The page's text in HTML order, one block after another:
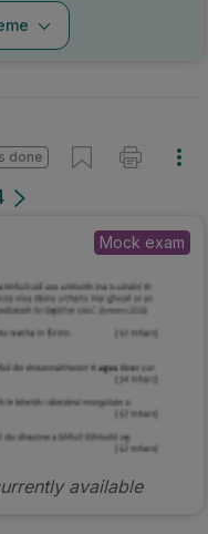
done
Mock exam
available